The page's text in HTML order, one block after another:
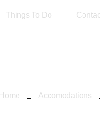
Things To Do
Home Accomodations